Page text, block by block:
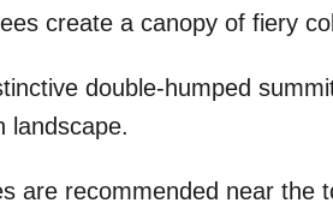
create a canopy of fiery
double-humped
landscape.
are recommended near the